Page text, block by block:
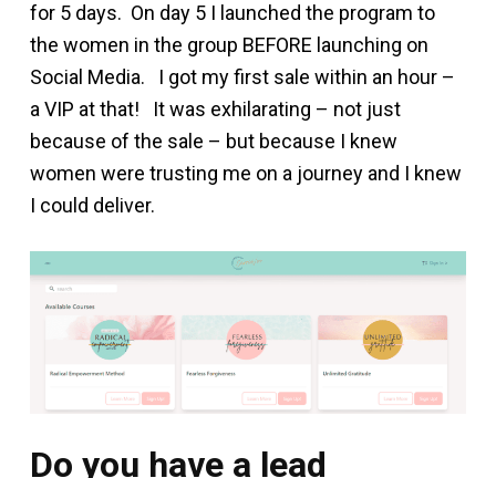
for 5 days. On day 5 I launched the program to
the women in the group BEFORE launching on
Social Media. I got my first sale within an hour –
a VIP at that! It was exhilarating – not just
because of the sale – but because I knew
women were trusting me on a journey and I knew
I could deliver.
Do you have a lead